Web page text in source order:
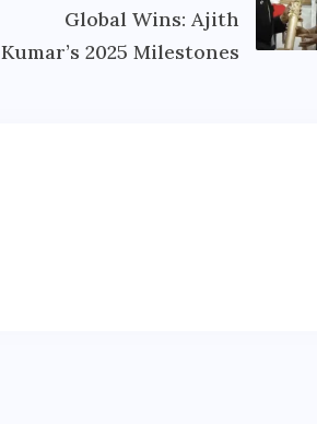
Global Wins: Ajith
Kumar’s 2025 Milestones